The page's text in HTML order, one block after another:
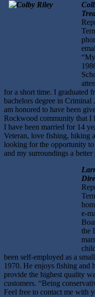
for a short time. I graduated
bachelors degree in
am honored to have been
Rockwood community that I
I have been married for 14
Veteran, love fishing, hiking
looking for the opportunity to
and my surroundings a
e-
the
been self-employed as a
1970. He enjoys fishing and
provide the highest quality
customers. “Being
Feel free to contact me with